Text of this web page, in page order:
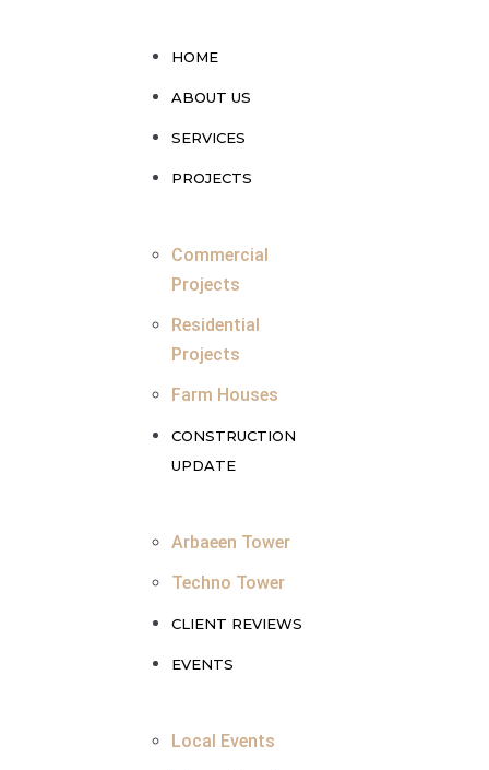
HOME
ABOUT US
SERVICES
PROJECTS
Commercial
Projects
Residential
Projects
Farm Houses
CONSTRUCTION
UPDATE
Arbaeen Tower
Techno Tower
CLIENT REVIEWS
EVENTS
Local Events